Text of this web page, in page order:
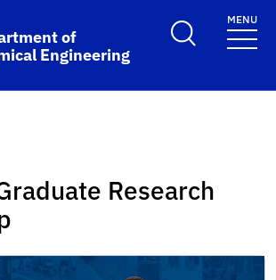
of
Engineering
MENU
Research